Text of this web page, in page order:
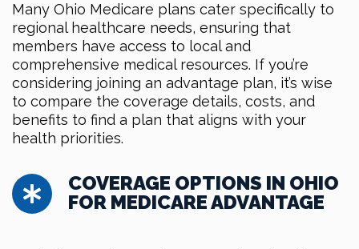
Many Ohio Medicare plans cater specifically to
regional healthcare needs, ensuring that
members have access to local and
comprehensive medical resources. If you’re
considering joining an advantage plan, it’s wise
to compare the coverage details, costs, and
benefits to find a plan that aligns with your
health priorities.
COVERAGE OPTIONS IN OHIO
FOR MEDICARE ADVANTAGE